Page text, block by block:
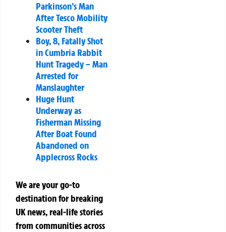
Parkinson’s Man
After Tesco Mobility
Scooter Theft
Boy, 8, Fatally Shot
in Cumbria Rabbit
Hunt Tragedy – Man
Arrested for
Manslaughter
Huge Hunt
Underway as
Fisherman Missing
After Boat Found
Abandoned on
Applecross Rocks
We are your go-to
destination for breaking
UK news, real-life stories
from communities across